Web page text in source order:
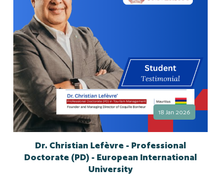
18 Jan 2026
Dr. Christian Lefèvre - Professional
Doctorate (PD) - European International
University